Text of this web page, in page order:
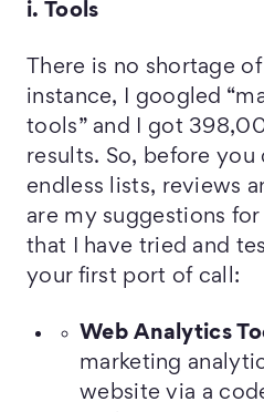
i. Tools
There is no shortage
instance, I googled
tools” and I got
results. So, before you
endless lists, reviews
are my suggestions
that I have tried and
your first port of call:
Web Analytics
marketing
website via a